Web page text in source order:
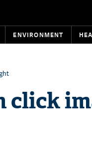
ENVIRONMENT
click